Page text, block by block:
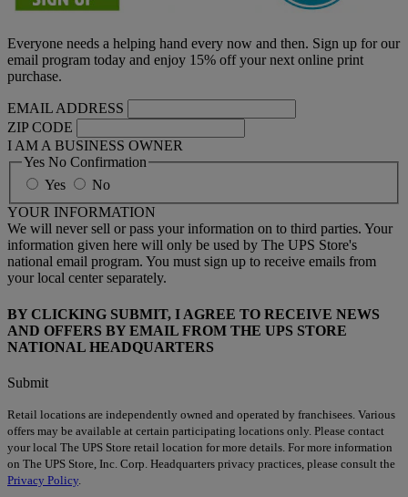
Everyone needs a helping hand every now and then. Sign up for our
email program today and enjoy 15% off your next online print
purchase.
EMAIL ADDRESS
ZIP CODE
I AM A BUSINESS OWNER
Yes No Confirmation
Yes
No
YOUR INFORMATION
We will never sell or pass your information on to third parties. Your
information given here will only be used by The UPS Store's
national email program. You must sign up to receive emails from
your local center separately.
BY CLICKING SUBMIT, I AGREE TO RECEIVE NEWS
AND OFFERS BY EMAIL FROM THE UPS STORE
NATIONAL HEADQUARTERS
Submit
Retail locations are independently owned and operated by franchisees. Various
offers may be available at certain participating locations only. Please contact
your local The UPS Store retail location for more details. For more information
on The UPS Store, Inc. Corp. Headquarters privacy practices, please consult the
Privacy Policy